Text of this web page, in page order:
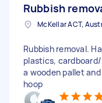
Rubbish
McKellar ACT,
Rubbish removal.
plastics,
a wooden pallet
hoop